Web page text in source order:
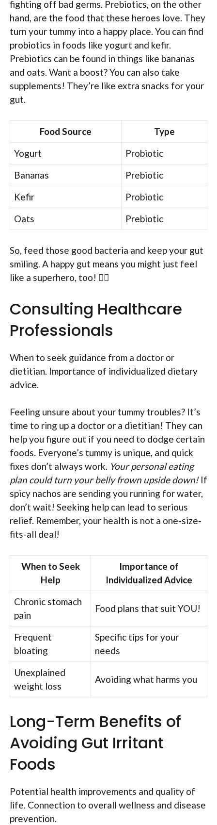
fighting off bad germs. Prebiotics, on the other
hand, are the food that these heroes love. They
turn your tummy into a happy place. You can find
probiotics in foods like yogurt and kefir.
Prebiotics can be found in things like bananas
and oats. Want a boost? You can also take
supplements! They’re like extra snacks for your
gut.
Food Source
Type
Yogurt
Probiotic
Bananas
Prebiotic
Kefir
Probiotic
Oats
Prebiotic
So, feed those good bacteria and keep your gut
smiling. A happy gut means you might just feel
like a superhero, too! 🦸‍♂️
Consulting Healthcare
Professionals
When to seek guidance from a doctor or
dietitian. Importance of individualized dietary
advice.
Feeling unsure about your tummy troubles? It’s
time to ring up a doctor or a dietitian! They can
help you figure out if you need to dodge certain
foods. Everyone’s tummy is unique, and quick
fixes don’t always work. Your personal eating
plan could turn your belly frown upside down!If
spicy nachos are sending you running for water,
don’t wait! Seeking help can lead to serious
relief. Remember, your health is not a one-size-
fits-all deal!
When to Seek
Help
Importance of
Individualized Advice
Chronic stomach
pain
Food plans that suit YOU!
Frequent
bloating
Specific tips for your
needs
Unexplained
weight loss
Avoiding what harms you
Long-Term Benefits of
Avoiding Gut Irritant
Foods
Potential health improvements and quality of
life. Connection to overall wellness and disease
prevention.